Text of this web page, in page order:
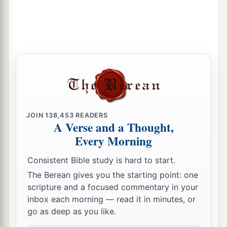
In her month they will find her.
Withhold your foot from being unshod, and
your throat from thirst.
a‘There is no hope.
No! For I have loved aliens, and after them I will
go.’ ‡
26“As the thief is ashamed when he is found out,
So is the house of Israel ashamed;
They and their kings and their princes, and their
JOIN138,453 READERS
A Verse and a Thought,
Every Morning
Consistent Bible study is hard to start.
The Berean gives you the starting point: one
scripture and a focused commentary in your
inbox each morning — read it in minutes, or
go as deep as you like.